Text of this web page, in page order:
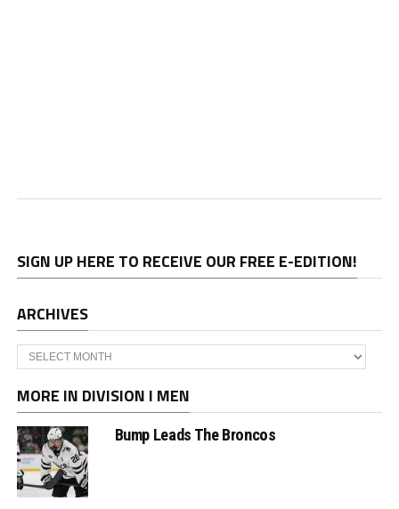
SIGN UP HERE TO RECEIVE OUR FREE E-EDITION!
ARCHIVES
Archives
MORE IN DIVISION I MEN
Bump Leads The Broncos